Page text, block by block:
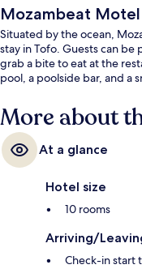
Mozambeat
Situated by the ocean,
stay in Tofo. Guests can be
grab a bite to eat at the
pool, a poolside bar, and a
More about
At a glance
Hotel size
10 rooms
Arriving/
Check-in start